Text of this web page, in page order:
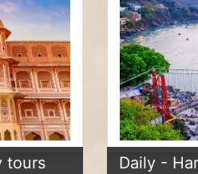
tours Daily -